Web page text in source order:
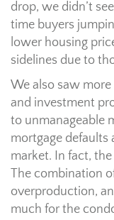
drop, we didn’t
time buyers
lower housing
sidelines due to
We also saw
and investment
to unmanageable
mortgage defaults
market. In fact,
The combination
overproduction,
much for the